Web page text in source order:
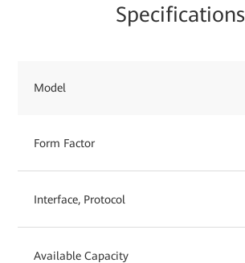
Specifications
Model
Form Factor
Interface, Protocol
Available Capacity